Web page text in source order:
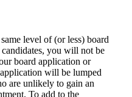
level of (or less) board
you will not be
board application or
will be lumped
are unlikely to gain an
To add to the